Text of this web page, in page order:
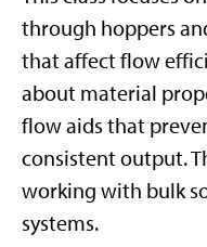
through hoppers
that affect flow
about material
flow aids that
consistent output.
working with bulk
systems.